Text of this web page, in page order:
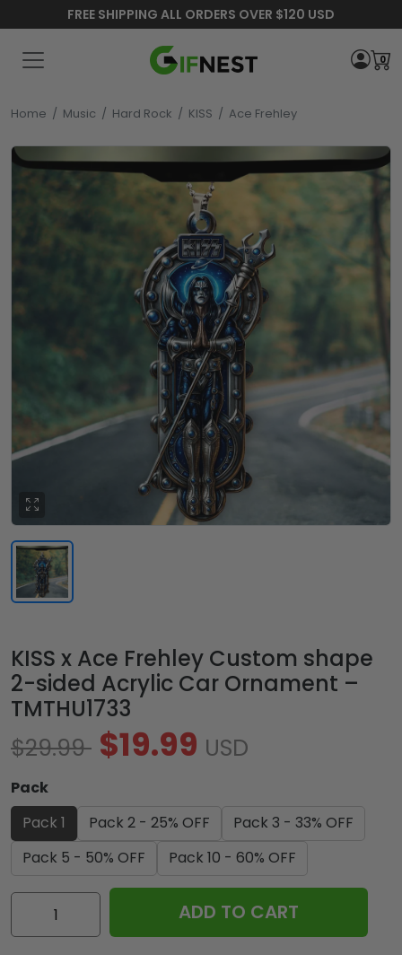
FREE SHIPPING ALL ORDERS OVER $120 USD
0
Home / Music / Hard Rock / KISS / Ace Frehley
KISS x Ace Frehley Custom shape
2-sided Acrylic Car Ornament –
TMTHU1733
$29.99 $19.99 USD
Pack
Pack 1
Pack 2 - 25% OFF
Pack 3 - 33% OFF
Pack 5 - 50% OFF
Pack 10 - 60% OFF
KISS
ADD TO CART